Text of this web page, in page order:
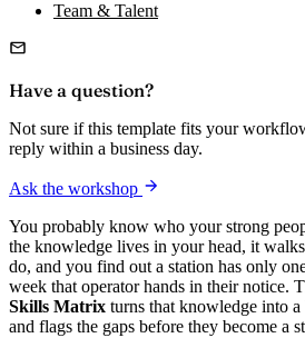
Team & Talent
Have a question?
Not sure if this template fits your
reply within a business day.
Ask the workshop
You probably know who your strong
the knowledge lives in your head, it
do, and you find out a station has only
week that operator hands in their notice.
Skills Matrix turns that knowledge into
and flags the gaps before they become a